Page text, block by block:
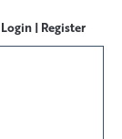
Login | Register